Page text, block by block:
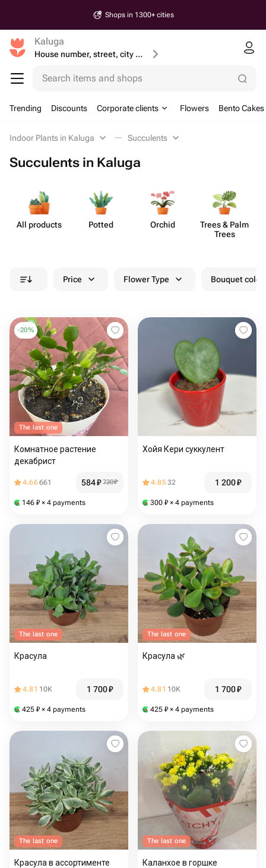
Shops in 1300+ cities
Kaluga
House number, street, city or postcode
Search items and shops
Trending Discounts Corporate clients Flowers Bento Cakes
Indoor Plants in Kaluga Succulents
Succulents in Kaluga
All products Potted Orchid
Trees & Palm
Trees
Price Flower Type Bouquet
-20%
The last one
Комнатное растение
декабрист
4.66661 584₽ 730₽
146 ₽ × 4 payments
Хойя Кери суккулент
4.8532 1 200₽
300 ₽ × 4 payments
The last one
Красула
4.81 10K 1 700₽
425 ₽ × 4 payments
The last one
Красула 🌿
4.81 10K 1 700₽
425 ₽ × 4 payments
The last one
Красула в ассортименте
The last one
Каланхое в горшке